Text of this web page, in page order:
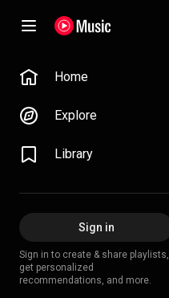
Home
Explore
Library
Sign in
Sign in to create & share playlists,
get personalized
recommendations, and more.